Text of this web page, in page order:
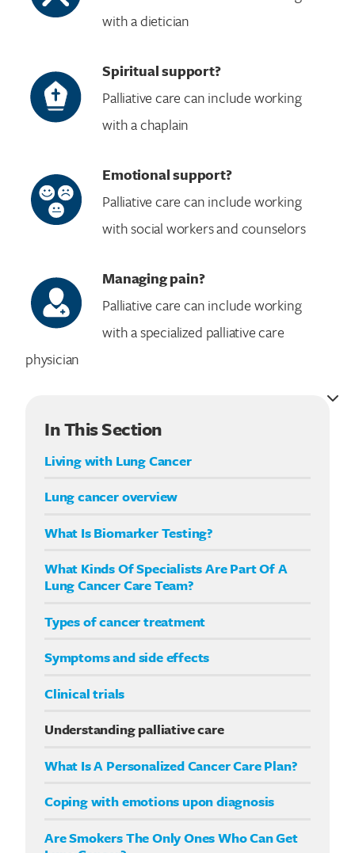
In This Section
Living with Lung Cancer
Lung cancer overview
What Is Biomarker Testing?
What Kinds Of Specialists Are Part Of A
Lung Cancer Care Team?
Types of cancer treatment
Symptoms and side effects
Clinical trials
Understanding palliative care
What Is A Personalized Cancer Care Plan?
Coping with emotions upon diagnosis
Are Smokers The Only Ones Who Can Get
with a dietician
Spiritual support?
Palliative care can include working
with a chaplain
Emotional support?
Palliative care can include working
with social workers and counselors
Managing pain?
Palliative care can include working
with a specialized palliative care
physician